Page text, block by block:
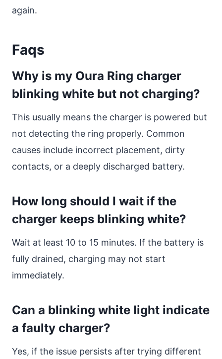
again.
Faqs
Why is my Oura Ring charger
blinking white but not charging?
This usually means the charger is powered but
not detecting the ring properly. Common
causes include incorrect placement, dirty
contacts, or a deeply discharged battery.
How long should I wait if the
charger keeps blinking white?
Wait at least 10 to 15 minutes. If the battery is
fully drained, charging may not start
immediately.
Can a blinking white light indicate
a faulty charger?
Yes, if the issue persists after trying different